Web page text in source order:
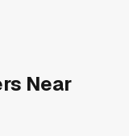
Near